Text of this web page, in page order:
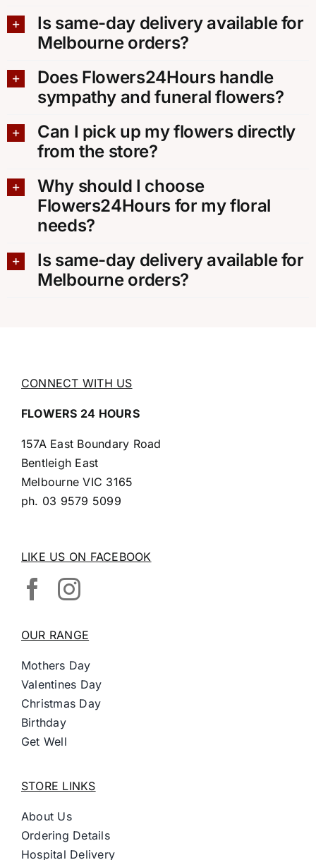
Is same-day delivery available for
Melbourne orders?
Does Flowers24Hours handle
sympathy and funeral flowers?
Can I pick up my flowers directly
from the store?
Why should I choose
Flowers24Hours for my floral
needs?
Is same-day delivery available for
Melbourne orders?
CONNECT WITH US
FLOWERS 24 HOURS
157A East Boundary Road
Bentleigh East
Melbourne VIC 3165
ph. 03 9579 5099
LIKE US ON FACEBOOK
OUR RANGE
Mothers Day
Valentines Day
Christmas Day
Birthday
Get Well
STORE LINKS
About Us
Ordering Details
Hospital Delivery